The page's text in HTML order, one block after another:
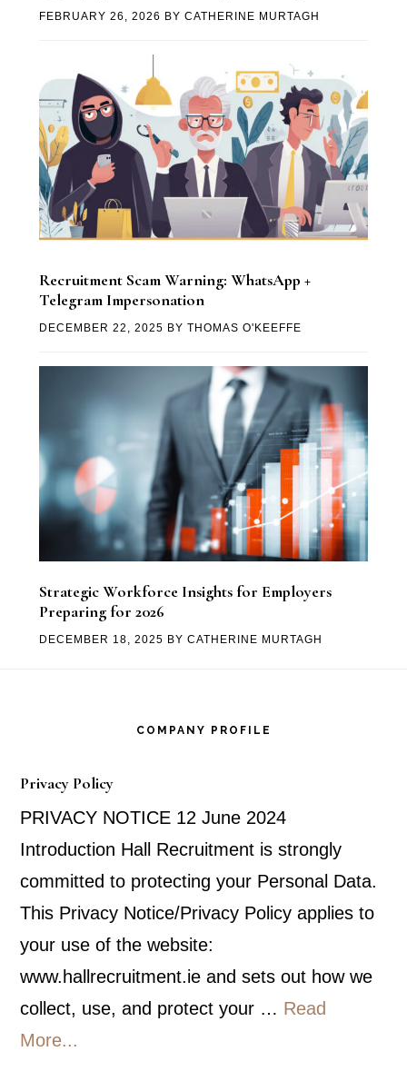
FEBRUARY 26, 2026 BY CATHERINE MURTAGH
Recruitment Scam Warning: WhatsApp +
Telegram Impersonation
DECEMBER 22, 2025 BY THOMAS O'KEEFFE
Strategic Workforce Insights for Employers
Preparing for 2026
DECEMBER 18, 2025 BY CATHERINE MURTAGH
COMPANY PROFILE
Privacy Policy
PRIVACY NOTICE 12 June 2024
Introduction Hall Recruitment is strongly
committed to protecting your Personal Data.
This Privacy Notice/Privacy Policy applies to
your use of the website:
www.hallrecruitment.ie and sets out how we
collect, use, and protect your … Read
More...